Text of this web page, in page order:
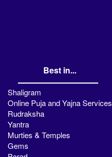
Best in...
Shaligram
Online Puja and Yajna Services
Rudraksha
Yantra
Murties & Temples
Gems